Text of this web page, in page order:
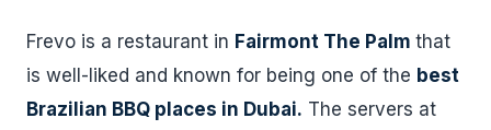
Frevo is a restaurant in Fairmont The Palm that
is well-liked and known for being one of the best
Brazilian BBQ places in Dubai. The servers at